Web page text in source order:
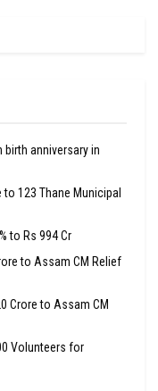
birth anniversary in
to 123 Thane Municipal
to Rs 994 Cr
to Assam CM Relief
Crore to Assam CM
Volunteers for